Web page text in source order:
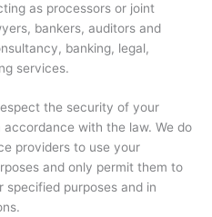
as processors or joint
bankers, auditors and
banking, legal,
services.
the security of your
with the law. We do
providers to use your
and only permit them to
specified purposes and in